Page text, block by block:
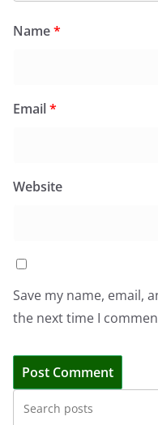
Name*
Email*
Website
Save my name, email,
the next time I